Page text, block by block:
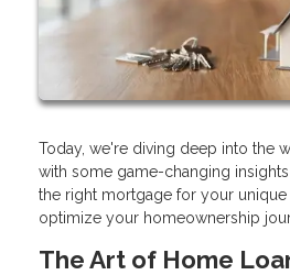
Today, we're diving deep into the
with some game-changing
the right mortgage for your unique
optimize your homeownership
The Art of Home